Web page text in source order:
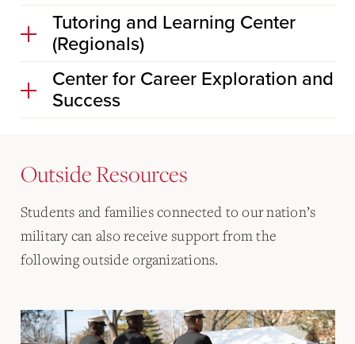
Tutoring and Learning Center
(Regionals)
Center for Career Exploration and
Success
Outside Resources
Students and families connected to our nation’s
military can also receive support from the
following outside organizations.